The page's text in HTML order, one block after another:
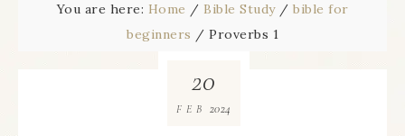
You are here: Home / Bible Study / bible for
beginners / Proverbs 1
20
FEB 2024